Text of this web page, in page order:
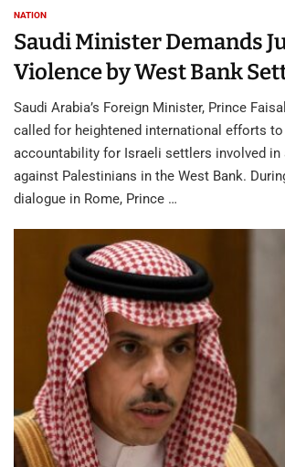
NATION
Saudi Minister Demands
Violence by West Bank
Saudi Arabia’s Foreign Minister, Prince
called for heightened international efforts to
accountability for Israeli settlers involved
against Palestinians in the West Bank.
dialogue in Rome, Prince …